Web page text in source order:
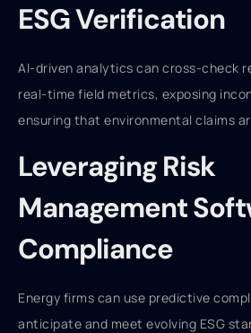
ESG Verification
AI-driven analytics can cross-check
real-time field metrics, exposing
ensuring that environmental claims
Leveraging Risk
Management
Compliance
Energy firms can use predictive
anticipate and meet evolving ESG